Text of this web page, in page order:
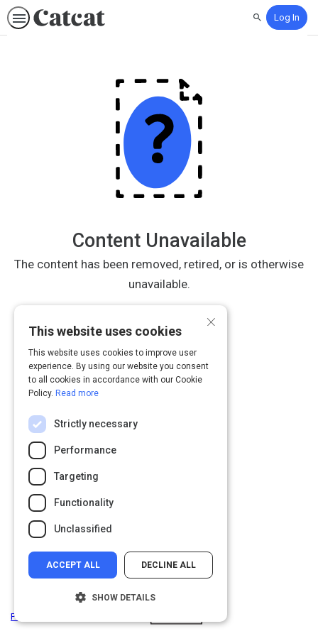
SearchLog In
Content Unavailable
The content has been removed, retired, or is otherwise
unavailable.
Privacy
×
This website uses cookies
This website uses cookies to improve user
experience. By using our website you consent
to all cookies in accordance with our Cookie
Policy. Read more
Strictly necessary
Performance
Targeting
Functionality
Unclassified
ACCEPT ALL DECLINE ALL
SHOW DETAILS